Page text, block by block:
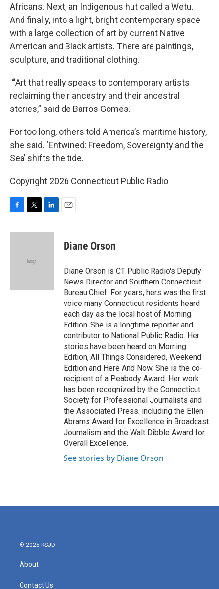
Africans. Next, an Indigenous hut called a Wetu.
And finally, into a light, bright contemporary space
with a large collection of art by current Native
American and Black artists. There are paintings,
sculpture, and traditional clothing.
“Art that really speaks to contemporary artists
reclaiming their ancestry and their ancestral
stories,” said de Barros Gomes.
For too long, others told America’s maritime history,
she said. ‘Entwined: Freedom, Sovereignty and the
Sea’ shifts the tide.
Copyright 2026 Connecticut Public Radio
c
i
e
n
Diane Orson
Diane Orson is CT Public Radio's Deputy
News Director and Southern Connecticut
Bureau Chief. For years, hers was the first
voice many Connecticut residents heard
each day as the local host of Morning
Edition. She is a longtime reporter and
contributor to National Public Radio. Her
stories have been heard on Morning
Edition, All Things Considered, Weekend
Edition and Here And Now. She is the co-
recipient of a Peabody Award. Her work
has been recognized by the Connecticut
Society for Professional Journalists and
the Associated Press, including the Ellen
Abrams Award for Excellence in Broadcast
Journalism and the Walt Dibble Award for
Overall Excellence.
See stories by Diane Orson
© 2025 KSJD
About
Contact Us